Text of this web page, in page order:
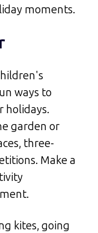
moments.​
ways to
holidays.
garden or
three-
Make a
kites, going